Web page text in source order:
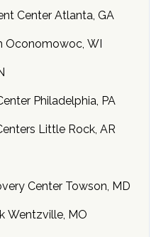
Center Atlanta, GA
Oconomowoc, WI
Philadelphia, PA
Little Rock, AR
Center Towson, MD
Wentzville, MO